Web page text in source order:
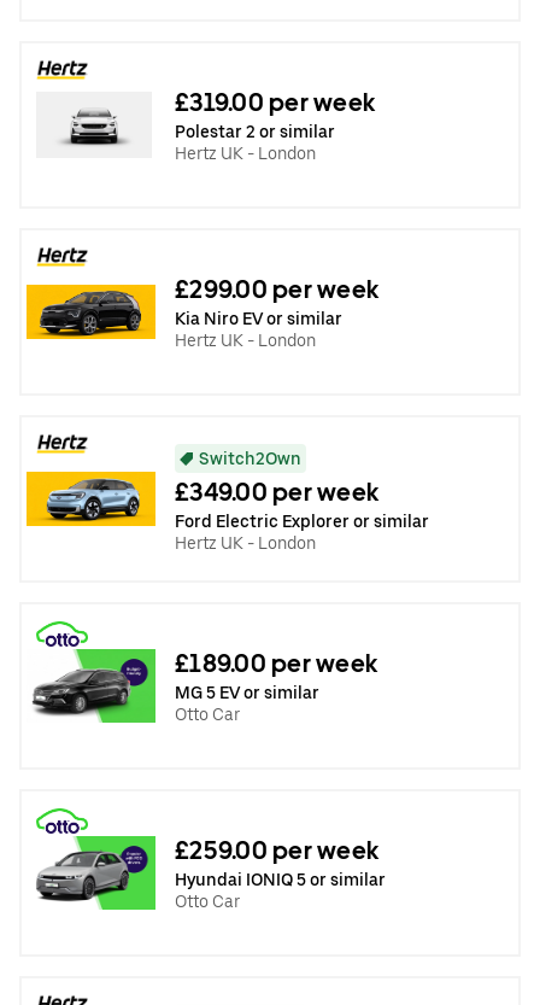
£319.00 per week
Polestar 2 or similar
Hertz UK - London
£299.00 per week
Kia Niro EV or similar
Hertz UK - London
Switch2Own
£349.00 per week
Ford Electric Explorer or similar
Hertz UK - London
£189.00 per week
MG 5 EV or similar
Otto Car
£259.00 per week
Hyundai IONIQ 5 or similar
Otto Car